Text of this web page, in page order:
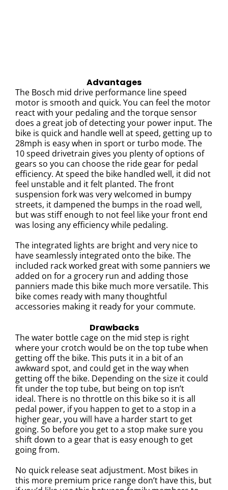
Advantages
The Bosch mid drive performance line speed
motor is smooth and quick. You can feel the motor
react with your pedaling and the torque sensor
does a great job of detecting your power input. The
bike is quick and handle well at speed, getting up to
28mph is easy when in sport or turbo mode. The
10 speed drivetrain gives you plenty of options of
gears so you can choose the ride gear for pedal
efficiency. At speed the bike handled well, it did not
feel unstable and it felt planted. The front
suspension fork was very welcomed in bumpy
streets, it dampened the bumps in the road well,
but was stiff enough to not feel like your front end
was losing any efficiency while pedaling.
The integrated lights are bright and very nice to
have seamlessly integrated onto the bike. The
included rack worked great with some panniers we
added on for a grocery run and adding those
panniers made this bike much more versatile. This
bike comes ready with many thoughtful
accessories making it ready for your commute.
Drawbacks
The water bottle cage on the mid step is right
where your crotch would be on the top tube when
getting off the bike. This puts it in a bit of an
awkward spot, and could get in the way when
getting off the bike. Depending on the size it could
fit under the top tube, but being on top isn’t
ideal. There is no throttle on this bike so it is all
pedal power, if you happen to get to a stop in a
higher gear, you will have a harder start to get
going. So before you get to a stop make sure you
shift down to a gear that is easy enough to get
going from.
No quick release seat adjustment. Most bikes in
this more premium price range don’t have this, but